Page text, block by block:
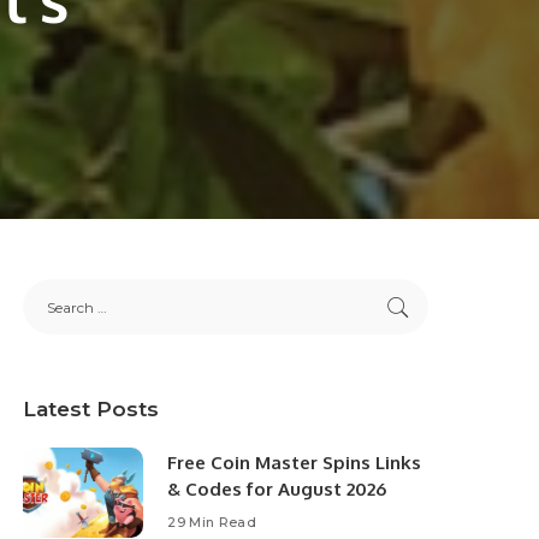
Latest Posts
Free Coin Master Spins Links
& Codes for August 2026
29 Min Read